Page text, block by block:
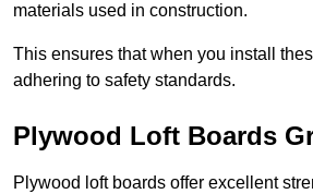
materials used in construction.
This ensures that when you install
adhering to safety standards.
Plywood Loft Boards
Plywood loft boards offer excellent